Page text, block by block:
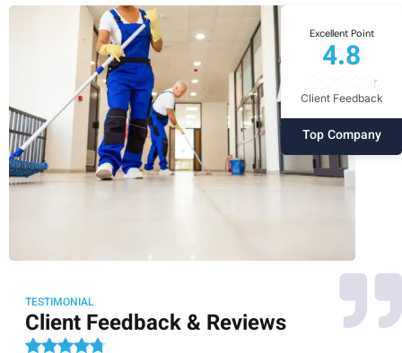
Excellent Point
4.8
Client Feedback
Top Company
TESTIMONIAL
Client Feedback & Reviews